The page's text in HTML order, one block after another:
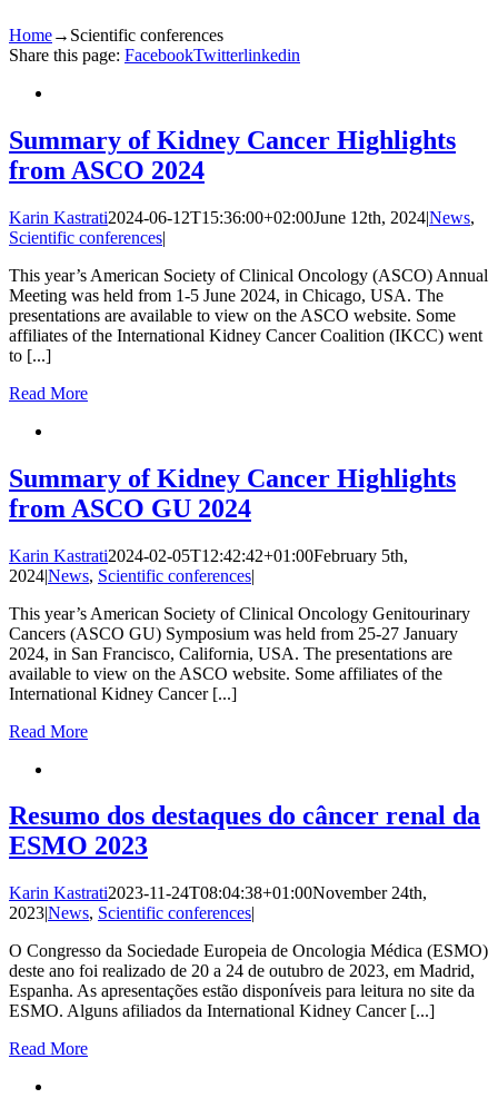
Home→ Scientific conferences
Share this page: FacebookTwitterlinkedin
Summary of Kidney Cancer Highlights
from ASCO 2024
Karin Kastrati2024-06-12T15:36:00+02:00June 12th, 2024|News,
Scientific conferences|
This year’s American Society of Clinical Oncology (ASCO) Annual
Meeting was held from 1-5 June 2024, in Chicago, USA. The
presentations are available to view on the ASCO website. Some
affiliates of the International Kidney Cancer Coalition (IKCC) went
to [...]
Read More
Summary of Kidney Cancer Highlights
from ASCO GU 2024
Karin Kastrati2024-02-05T12:42:42+01:00February 5th,
2024|News, Scientific conferences|
This year’s American Society of Clinical Oncology Genitourinary
Cancers (ASCO GU) Symposium was held from 25-27 January
2024, in San Francisco, California, USA. The presentations are
available to view on the ASCO website. Some affiliates of the
International Kidney Cancer [...]
Read More
Resumo dos destaques do câncer renal da
ESMO 2023
Karin Kastrati2023-11-24T08:04:38+01:00November 24th,
2023|News, Scientific conferences|
O Congresso da Sociedade Europeia de Oncologia Médica (ESMO)
deste ano foi realizado de 20 a 24 de outubro de 2023, em Madrid,
Espanha. As apresentações estão disponíveis para leitura no site da
ESMO. Alguns afiliados da International Kidney Cancer [...]
Read More